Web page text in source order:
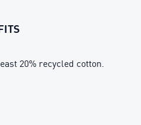
20% recycled cotton.